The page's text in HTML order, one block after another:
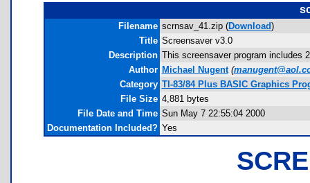
Filename scrnsav_41.zip (Download)
Title Screensaver v3.0
Description This screensaver program includes
Author Michael Nugent (
Category TI-83/84 Plus BASIC Graphics
File Size 4,881 bytes
File Date and Time Sun May 7 22:55:04 2000
Documentation Included? Yes